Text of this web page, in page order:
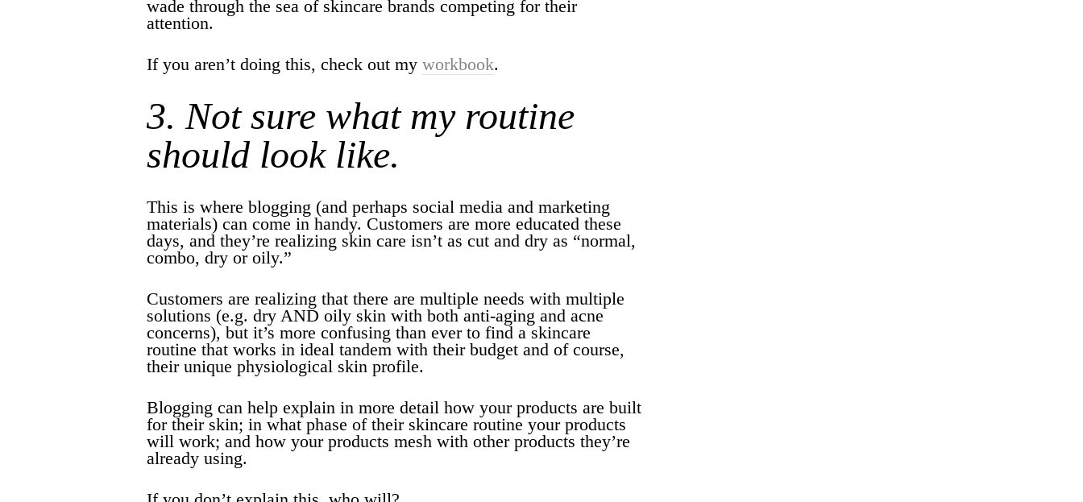
wade through the sea of skincare brands competing for their
attention.
If you aren’t doing this, check out my workbook.
3. Not sure what my routine
should look like.
This is where blogging (and perhaps social media and marketing
materials) can come in handy. Customers are more educated these
days, and they’re realizing skin care isn’t as cut and dry as “normal,
combo, dry or oily.”
Customers are realizing that there are multiple needs with multiple
solutions (e.g. dry AND oily skin with both anti-aging and acne
concerns), but it’s more confusing than ever to find a skincare
routine that works in ideal tandem with their budget and of course,
their unique physiological skin profile.
Blogging can help explain in more detail how your products are built
for their skin; in what phase of their skincare routine your products
will work; and how your products mesh with other products they’re
already using.